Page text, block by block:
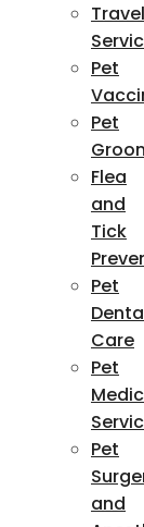
Travel
Pet
Pet
Flea
and
Tick
Pet
Care
Pet
Pet
and